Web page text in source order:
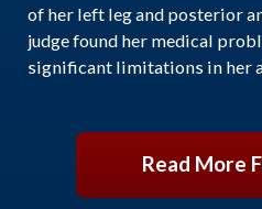
of her left leg and posterior
judge found her medical
significant limitations in her
Read More